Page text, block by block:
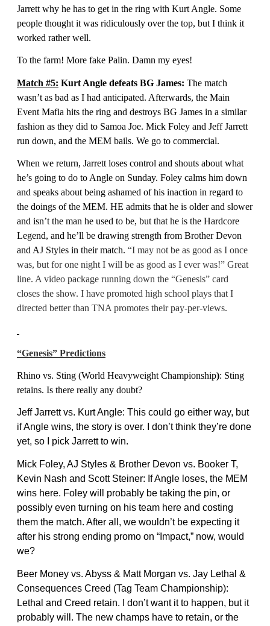
Jarrett why he has to get in the ring with Kurt Angle. Some
people thought it was ridiculously over the top, but I think it
worked rather well.
To the farm! More fake Palin. Damn my eyes!
Match #5: Kurt Angle defeats BG James: The match
wasn’t as bad as I had anticipated. Afterwards, the Main
Event Mafia hits the ring and destroys BG James in a similar
fashion as they did to Samoa Joe. Mick Foley and Jeff Jarrett
run down, and the MEM bails. We go to commercial.
When we return, Jarrett loses control and shouts about what
he’s going to do to Angle on Sunday. Foley calms him down
and speaks about being ashamed of his inaction in regard to
the doings of the MEM. HE admits that he is older and slower
and isn’t the man he used to be, but that he is the Hardcore
Legend, and he’ll be drawing strength from Brother Devon
and AJ Styles in their match. “I may not be as good as I once
was, but for one night I will be as good as I ever was!” Great
line. A video package running down the “Genesis” card
closes the show. I have promoted high school plays that I
directed better than TNA promotes their pay-per-views.
“Genesis” Predictions
Rhino vs. Sting (World Heavyweight Championship): Sting
retains. Is there really any doubt?
Jeff Jarrett vs. Kurt Angle: This could go either way, but
if Angle wins, the story is over. I don’t think they’re done
yet, so I pick Jarrett to win.
Mick Foley, AJ Styles & Brother Devon vs. Booker T,
Kevin Nash and Scott Steiner: If Angle loses, the MEM
wins here. Foley will probably be taking the pin, or
possibly even turning on his team here and costing
them the match. After all, we wouldn’t be expecting it
after his strong ending promo on “Impact,” now, would
we?
Beer Money vs. Abyss & Matt Morgan vs. Jay Lethal &
Consequences Creed (Tag Team Championship):
Lethal and Creed retain. I don’t want it to happen, but it
probably will. The new champs have to retain, or the